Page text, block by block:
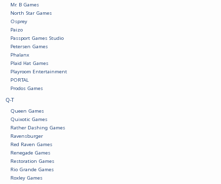
Fjord Serpents
Moonstone
Marcher: Empires at War
Gift cards
Mr. B Games
North Star Games
Osprey
Paizo
Passport Games Studio
Petersen Games
Phalanx
Plaid Hat Games
Playroom Entertainment
PORTAL
Prodos Games
Q-T
Queen Games
Quixotic Games
Rather Dashing Games
Ravensburger
Red Raven Games
Renegade Games
Restoration Games
Rio Grande Games
Roxley Games